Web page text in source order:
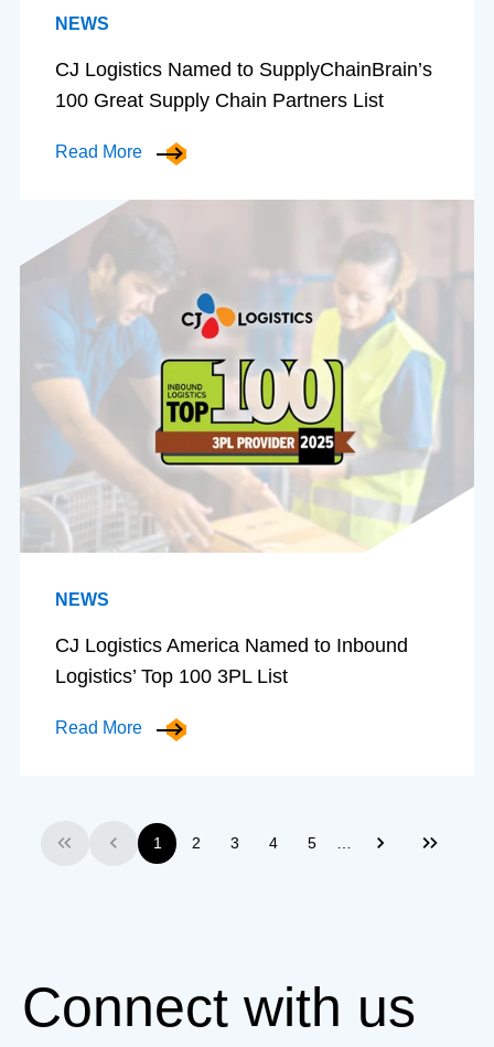
NEWS
CJ Logistics Named to SupplyChainBrain’s
100 Great Supply Chain Partners List
Read More
NEWS
CJ Logistics America Named to Inbound
Logistics’ Top 100 3PL List
Read More
First Previous
1 2 3 4 5 Next Last
Connect with us